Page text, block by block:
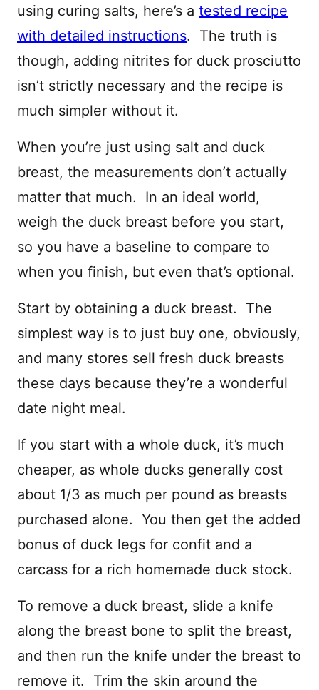
using curing salts, here’s a tested recipe
with detailed instructions. The truth is
though, adding nitrites for duck prosciutto
isn’t strictly necessary and the recipe is
much simpler without it.
When you’re just using salt and duck
breast, the measurements don’t actually
matter that much. In an ideal world,
weigh the duck breast before you start,
so you have a baseline to compare to
when you finish, but even that’s optional.
Start by obtaining a duck breast. The
simplest way is to just buy one, obviously,
and many stores sell fresh duck breasts
these days because they’re a wonderful
date night meal.
If you start with a whole duck, it’s much
cheaper, as whole ducks generally cost
about 1/3 as much per pound as breasts
purchased alone. You then get the added
bonus of duck legs for confit and a
carcass for a rich homemade duck stock.
To remove a duck breast, slide a knife
along the breast bone to split the breast,
and then run the knife under the breast to
remove it. Trim the skin around the